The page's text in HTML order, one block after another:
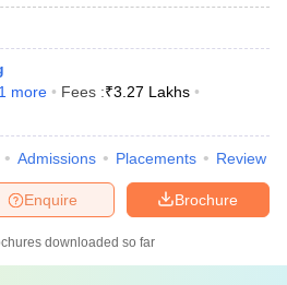
1 more Fees :₹3.27 Lakhs
Admissions Placements Review
Brochure
Enquire
downloaded so far